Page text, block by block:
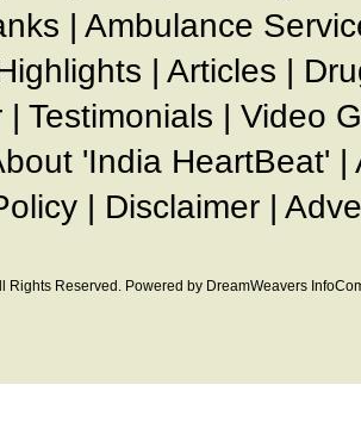
| Ambulance
| Articles |
| Testimonials | Video
'India HeartBeat' |
| Disclaimer |
Rights Reserved. Powered by DreamWeavers